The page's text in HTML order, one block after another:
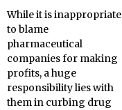
While it is inappropriate
to blame
pharmaceutical
companies for making
profits, a huge
responsibility lies with
them in curbing drug